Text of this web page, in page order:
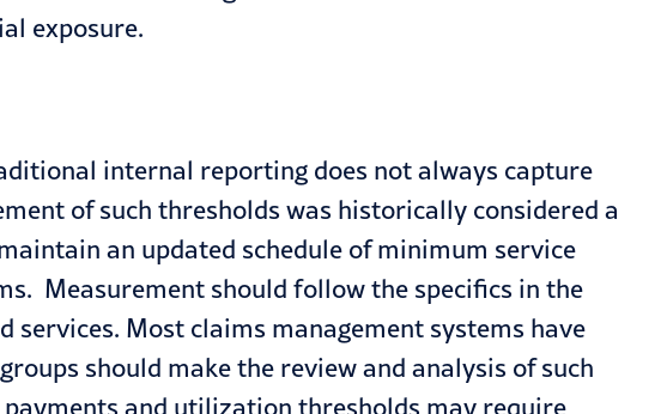
exposure.
internal reporting does not always capture
of such thresholds was historically considered a
an updated schedule of minimum service
Measurement should follow the specifics in the
Most claims management systems have
should make the review and analysis of such
and utilization thresholds may require